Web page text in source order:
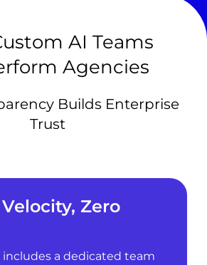
AI Teams
Agencies
Builds Enterprise
Trust
Zero
includes a dedicated team